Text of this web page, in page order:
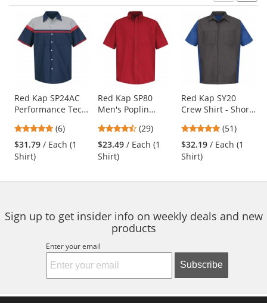
carousel
available
products.
Use
the
and
next
buttons
navigate.
Red Kap SP24AC
Performance Tech
Sleeve
4.83
stars
(6)
$31.79 / Each (1
Shirt)
Red Kap SP80
Men's Poplin
Sleeve - Red
4.38
stars
(29)
$23.49 / Each (1
Shirt)
Red Kap SY20
Crew Shirt - Short
Charcoal/Royal
Blue
4.76
stars
(51)
$32.19 / Each (1
Shirt)
Sign up to get insider info on weekly deals and new
products
Enter your email
Subscribe